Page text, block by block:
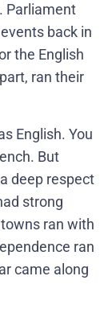
Parliament
back in
the English
ran their
English. You
But
deep respect
strong
ran with
ran
came along